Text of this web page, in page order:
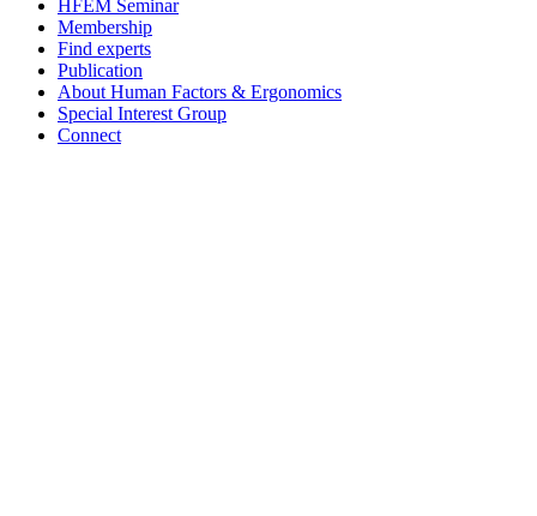
HFEM Seminar
Membership
Find experts
Publication
About Human Factors & Ergonomics
Special Interest Group
Connect